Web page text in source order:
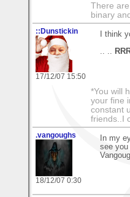
There
binary
::Dunstickin
17/12/07 15:50
I think
.. ..
*You will
your fine
constant
friends..I
.vangoughs
18/12/07 0:30
In my
see you